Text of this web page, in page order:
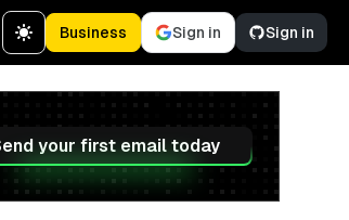
Business Sign in Sign in
your first email today